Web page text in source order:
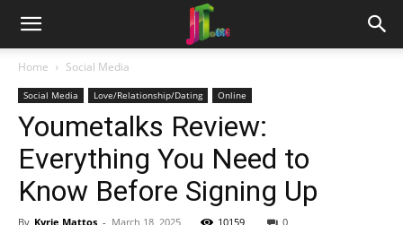
Home Social Media
Social Media Love/Relationship/Dating Online
Youmetalks Review:
Everything You Need to
Know Before Signing Up
By Kyrie Mattos - March 18, 2025 10159 0